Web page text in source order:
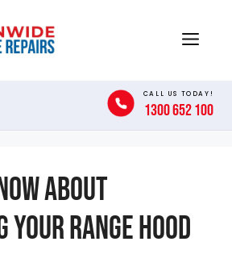
Menu
CALL US TODAY!
1300 652 100
About
Range Hood